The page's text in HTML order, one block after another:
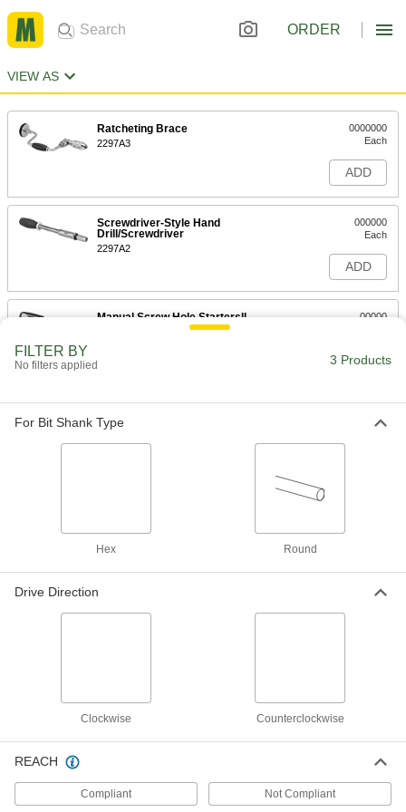
ORDER
VIEW AS
Ratcheting Brace
2297A3
0000000
Each
ADD
Screwdriver-Style Hand
Drill/Screwdriver
2297A2
000000
Each
ADD
Manual Screw Hole Startersll
00000
ADD
FILTER BY
No filters applied 3 Products
For Bit Shank Type
Hex Round
Drive Direction
Clockwise Counterclockwise
REACH
Compliant Not Compliant